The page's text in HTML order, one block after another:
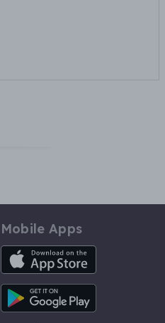
Mobile Apps
iOS App
Android App